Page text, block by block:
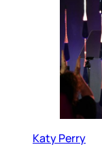
Katy Perry